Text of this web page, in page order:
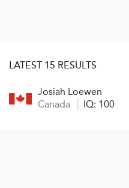
LATEST 15 RESULTS
Josiah Loewen
Canada
IQ: 100